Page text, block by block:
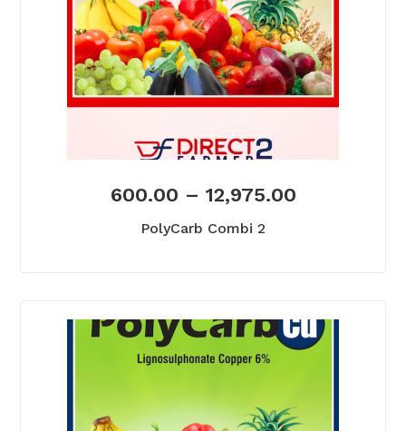
600.00 – 12,975.00
PolyCarb Combi 2